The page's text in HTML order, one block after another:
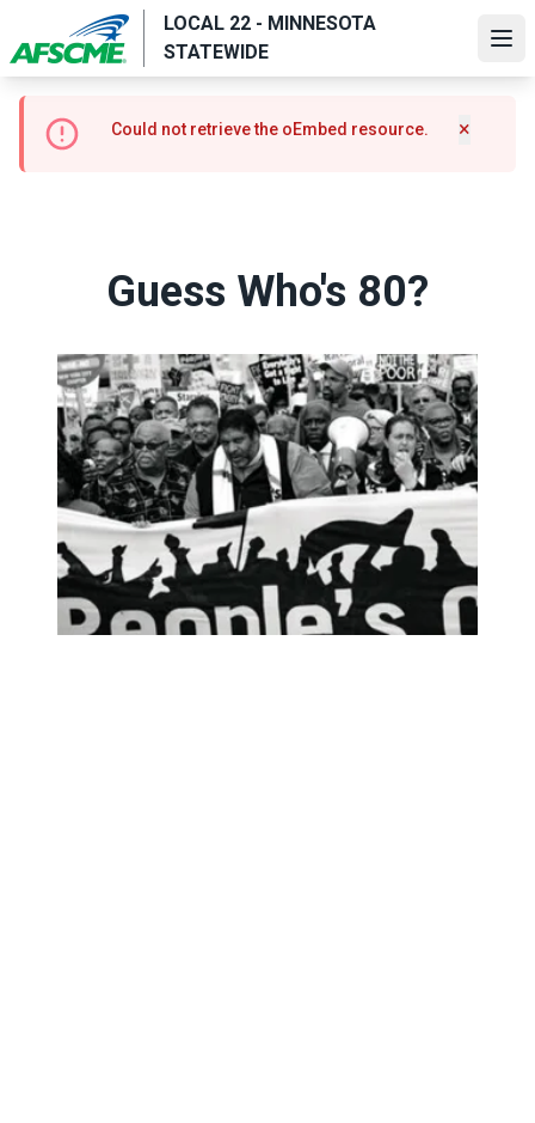
main
content
LOCAL 22 - MINNESOTA
STATEWIDE
Error
Could not retrieve the oEmbed resource. ×
Guess Who's 80?